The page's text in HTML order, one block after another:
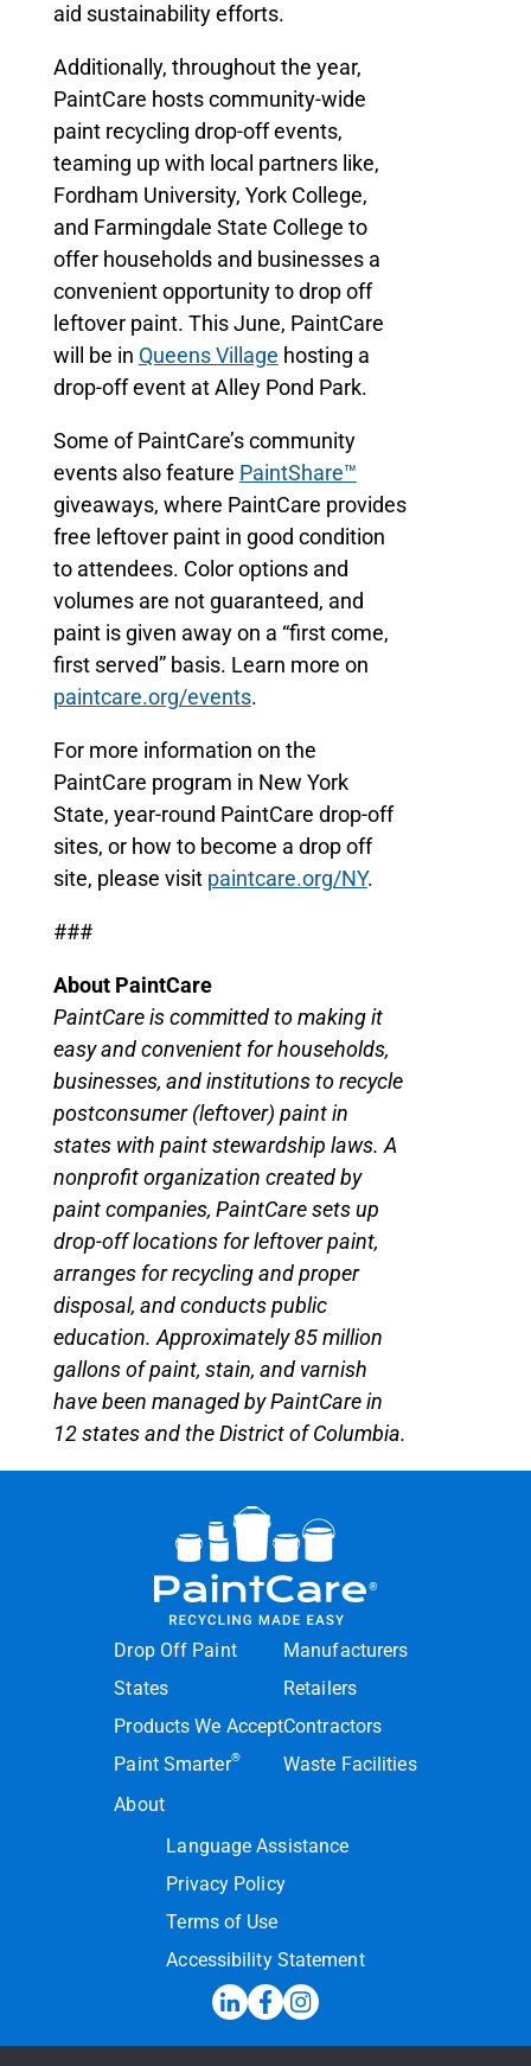
aid sustainability efforts.
Additionally, throughout the year,
PaintCare hosts community-wide
paint recycling drop-off events,
teaming up with local partners like,
Fordham University, York College,
and Farmingdale State College to
offer households and businesses a
convenient opportunity to drop off
leftover paint. This June, PaintCare
will be in Queens Village hosting a
drop-off event at Alley Pond Park.
Some of PaintCare’s community
events also feature PaintShare™
giveaways, where PaintCare provides
free leftover paint in good condition
to attendees. Color options and
volumes are not guaranteed, and
paint is given away on a “first come,
first served” basis. Learn more on
paintcare.org/events.
For more information on the
PaintCare program in New York
State, year-round PaintCare drop-off
sites, or how to become a drop off
site, please visit paintcare.org/NY.
###
About PaintCare
PaintCare is committed to making it
easy and convenient for households,
businesses, and institutions to recycle
postconsumer (leftover) paint in
states with paint stewardship laws. A
nonprofit organization created by
paint companies, PaintCare sets up
drop-off locations for leftover paint,
arranges for recycling and proper
disposal, and conducts public
education. Approximately 85 million
gallons of paint, stain, and varnish
have been managed by PaintCare in
12 states and the District of Columbia.
Drop Off Paint
States
Products We Accept
Paint Smarter®
About
Manufacturers
Retailers
Contractors
Waste Facilities
Language Assistance
Privacy Policy
Terms of Use
Accessibility Statement